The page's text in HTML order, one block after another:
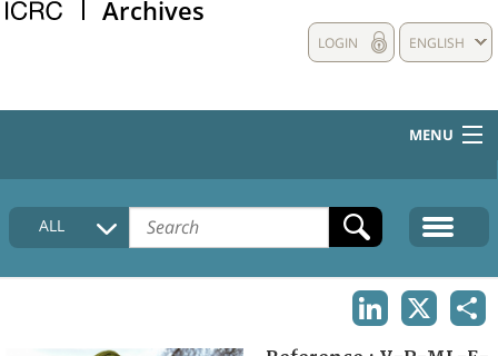
Archives
ENGLISH
LOGIN
MENU
HOME
COLLECTIONS DESCRIPTION
ALL